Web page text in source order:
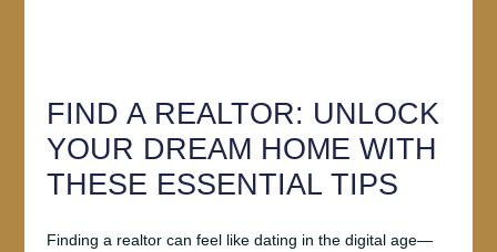
FIND A REALTOR: UNLOCK
YOUR DREAM HOME WITH
THESE ESSENTIAL TIPS
Finding a realtor can feel like dating in the digital age—